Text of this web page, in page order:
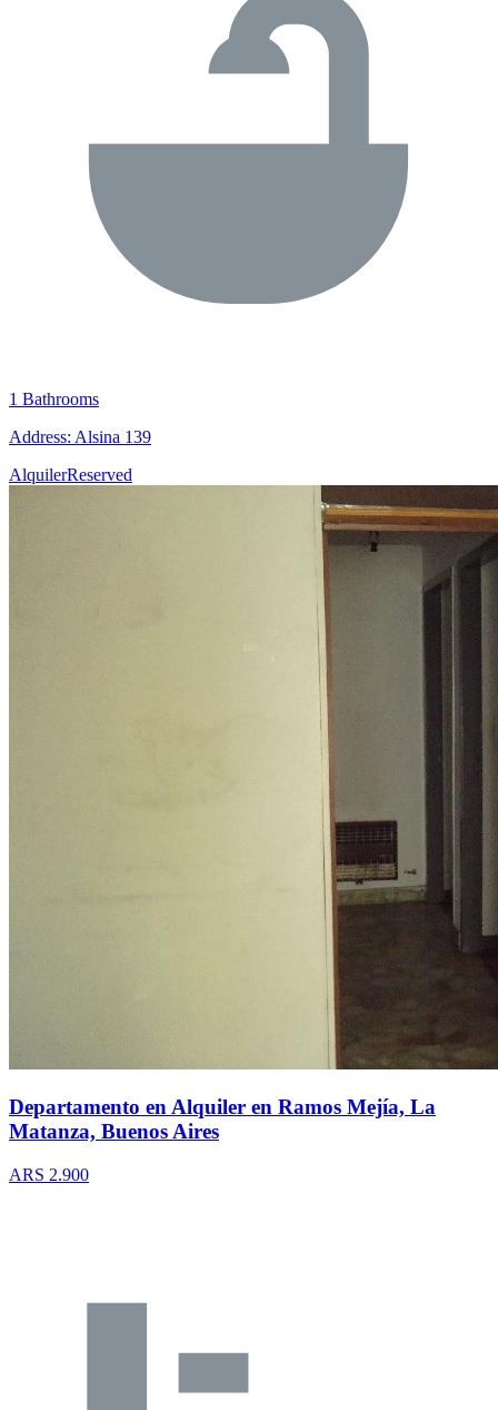
1 Bathrooms
Address: Alsina 139
AlquilerReserved
Departamento en Alquiler en Ramos Mejía, La
Matanza, Buenos Aires
ARS 2.900